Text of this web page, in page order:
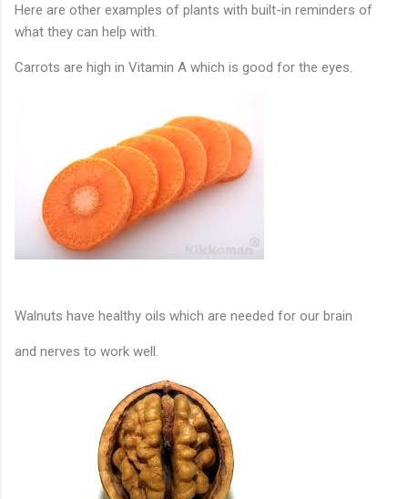
Here are other examples of plants with built-in reminders of
what they can help with.
Carrots are high in Vitamin A which is good for the eyes.
Walnuts have healthy oils which are needed for our brain
and nerves to work well.